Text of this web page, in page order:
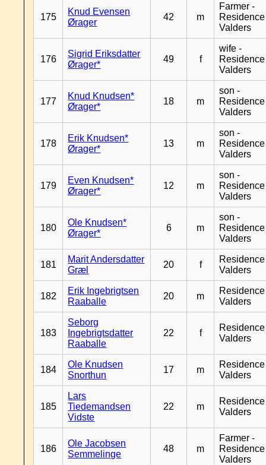
175
Knud Evensen
Ørager
42 m
Farmer -
Residence
Valders
176
Sigrid Eriksdatter
Ørager*
49 f
wife -
Residence
Valders
177
Knud Knudsen*
Ørager*
18 m
son -
Residence
Valders
178
Erik Knudsen*
Ørager*
13 m
son -
Residence
Valders
179
Even Knudsen*
Ørager*
12 m
son -
Residence
Valders
180
Ole Knudsen*
Ørager*
6 m
son -
Residence
Valders
181
Marit Andersdatter
Græl
20 f
Residence
Valders
182
Erik Ingebrigtsen
Raaballe
20 m
Residence
Valders
183
Seborg
Ingebrigtsdatter
Raaballe
22 f
Residence
Valders
184
Ole Knudsen
Snorthun
17 m
Residence
Valders
185
Lars
Tiedemandsen
Vidste
22 m
Residence
Valders
186
Ole Jacobsen
Semmelinge
48 m
Farmer -
Residence
Valders